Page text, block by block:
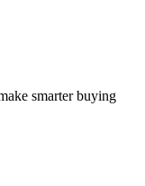
smarter buying